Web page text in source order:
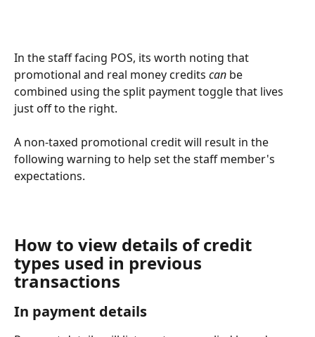
In the staff facing POS, its worth noting that
promotional and real money credits can be
combined using the split payment toggle that lives
just off to the right.
A non-taxed promotional credit will result in the
following warning to help set the staff member's
expectations.
How to view details of credit
types used in previous
transactions
In payment details